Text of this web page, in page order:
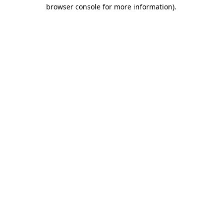
browser console for more information).